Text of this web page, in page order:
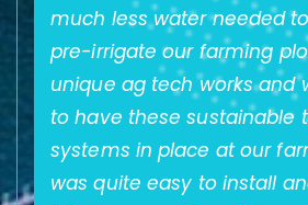
much less water needed
pre-irrigate our farming
unique ag tech works and
to have these sustainable
systems in place at our
was quite easy to install